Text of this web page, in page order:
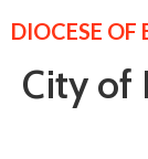
DIOCESE OF
City of